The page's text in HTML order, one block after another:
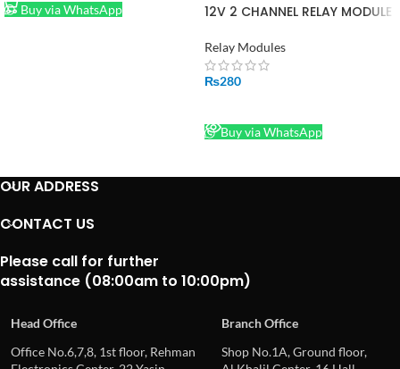
Buy via WhatsApp 12V 2 CHANNEL RELAY MODULE
Relay Modules
₨280
Buy via WhatsApp
OUR ADDRESS
CONTACT US
Please call for further
assistance (08:00am to 10:00pm)
Head Office
Branch Office
Office No.6,7,8, 1st floor, Rehman
Shop No.1A, Ground floor,